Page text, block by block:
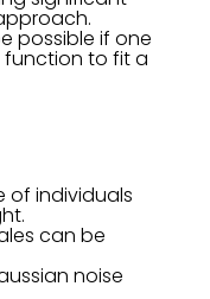
possible if one
function to fit a
of individuals
can be
noise